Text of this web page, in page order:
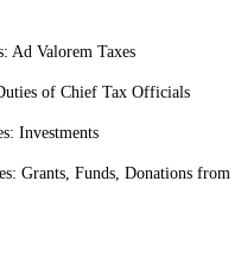
Ad Valorem Taxes
of Chief Tax Officials
Investments
Grants, Funds, Donations from